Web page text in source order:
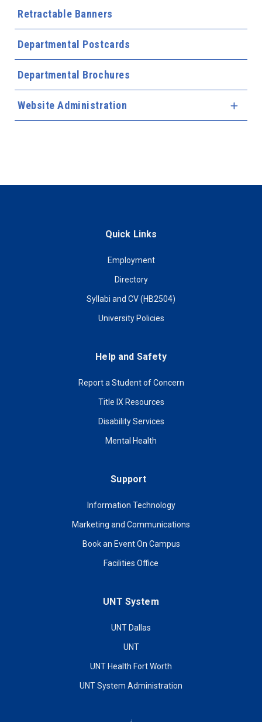
Retractable Banners
Departmental Postcards
Departmental Brochures
Website Administration
Quick Links
Employment
Directory
Syllabi and CV (HB2504)
University Policies
Help and Safety
Report a Student of Concern
Title IX Resources
Disability Services
Mental Health
Support
Information Technology
Marketing and Communications
Book an Event On Campus
Facilities Office
UNT System
UNT Dallas
UNT
UNT Health Fort Worth
UNT System Administration